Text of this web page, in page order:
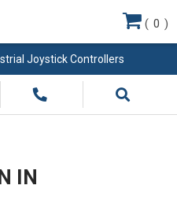
Joystick Controllers
( 0 )
IN